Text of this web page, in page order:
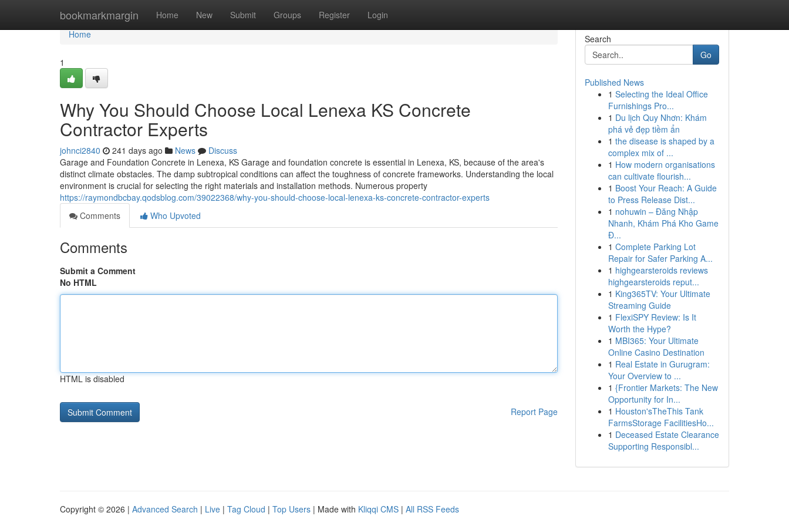
bookmarkmargin Home New Submit Groups Register Login
Home
Home
1
Why You Should Choose Local Lenexa KS Concrete
Contractor Experts
johnci2840 241 days ago News
Discuss
Garage and Foundation Concrete in Lenexa, KS Garage and foundation concrete is essential in Lenexa, KS, because of the area's
distinct climate obstacles. The damp subtropical conditions can affect the toughness of concrete frameworks. Understanding the local
environment is crucial for selecting the right materials and installation methods. Numerous property
https://raymondbcbay.qodsblog.com/39022368/why-you-should-choose-local-lenexa-ks-concrete-contractor-experts
Comments
Who Upvoted
Comments
Submit a Comment
No HTML
HTML is disabled
Report Page
Search
Go
Published News
1 Selecting the Ideal Office
Furnishings Pro...
1 Du lịch Quy Nhơn: Khám
phá vẻ đẹp tiềm ẩn
1 the disease is shaped by a
complex mix of ...
1 How modern organisations
can cultivate flourish...
1 Boost Your Reach: A Guide
to Press Release Dist...
1 nohuwin – Đăng Nhập
Nhanh, Khám Phá Kho Game
Đ...
1 Complete Parking Lot
Repair for Safer Parking A...
1 highgearsteroids reviews
highgearsteroids reput...
1 King365TV: Your Ultimate
Streaming Guide
1 FlexiSPY Review: Is It
Worth the Hype?
1 MBI365: Your Ultimate
Online Casino Destination
1 Real Estate in Gurugram:
Your Overview to ...
1 {Frontier Markets: The New
Opportunity for In...
1 Houston'sTheThis Tank
FarmsStorage FacilitiesHo...
1 Deceased Estate Clearance
Supporting Responsibl...
Copyright © 2026 | Advanced Search | Live | Tag Cloud | Top Users | Made with Kliqqi CMS | All RSS Feeds